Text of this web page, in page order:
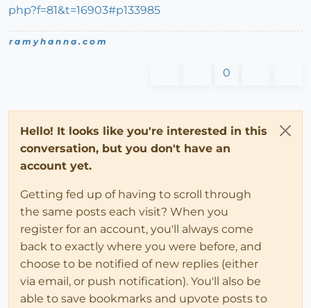
php?f=81&t=16903#p133985
r a m y h a n n a . c o m
0
Hello! It looks like you're interested in this
conversation, but you don't have an
account yet.
Getting fed up of having to scroll through
the same posts each visit? When you
register for an account, you'll always come
back to exactly where you were before, and
choose to be notified of new replies (either
via email, or push notification). You'll also be
able to save bookmarks and upvote posts to